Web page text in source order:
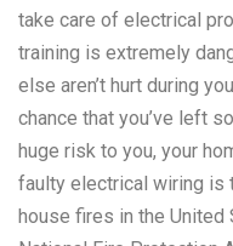
take care of electrical
training is extremely
else aren’t hurt during
chance that you’ve left
huge risk to you, your
faulty electrical wiring is
house fires in the United